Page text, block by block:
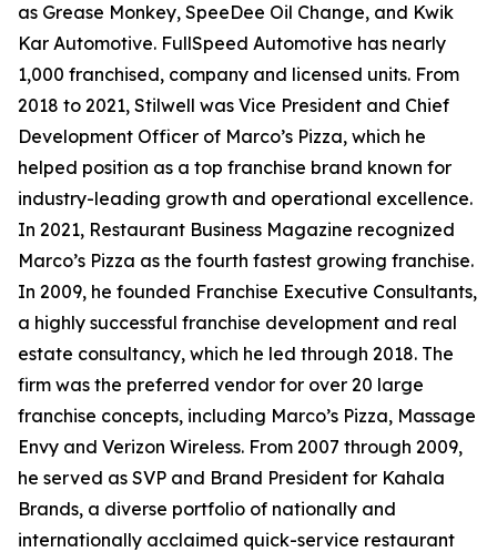
as Grease Monkey, SpeeDee Oil Change, and Kwik
Kar Automotive. FullSpeed Automotive has nearly
1,000 franchised, company and licensed units. From
2018 to 2021, Stilwell was Vice President and Chief
Development Officer of Marco’s Pizza, which he
helped position as a top franchise brand known for
industry-leading growth and operational excellence.
In 2021, Restaurant Business Magazine recognized
Marco’s Pizza as the fourth fastest growing franchise.
In 2009, he founded Franchise Executive Consultants,
a highly successful franchise development and real
estate consultancy, which he led through 2018. The
firm was the preferred vendor for over 20 large
franchise concepts, including Marco’s Pizza, Massage
Envy and Verizon Wireless. From 2007 through 2009,
he served as SVP and Brand President for Kahala
Brands, a diverse portfolio of nationally and
internationally acclaimed quick-service restaurant